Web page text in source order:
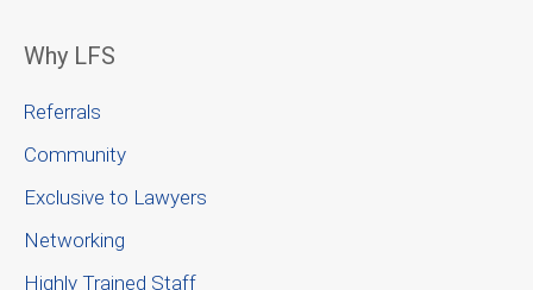
Why LFS
Referrals
Community
Exclusive to Lawyers
Networking
Highly Trained Staff